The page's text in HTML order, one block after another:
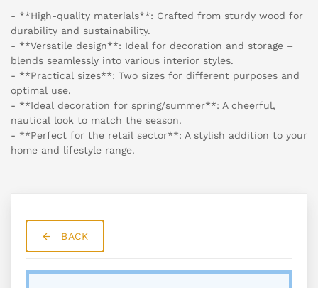
- **High-quality materials**: Crafted from sturdy wood for
durability and sustainability.
- **Versatile design**: Ideal for decoration and storage –
blends seamlessly into various interior styles.
- **Practical sizes**: Two sizes for different purposes and
optimal use.
- **Ideal decoration for spring/summer**: A cheerful,
nautical look to match the season.
- **Perfect for the retail sector**: A stylish addition to your
home and lifestyle range.
BACK